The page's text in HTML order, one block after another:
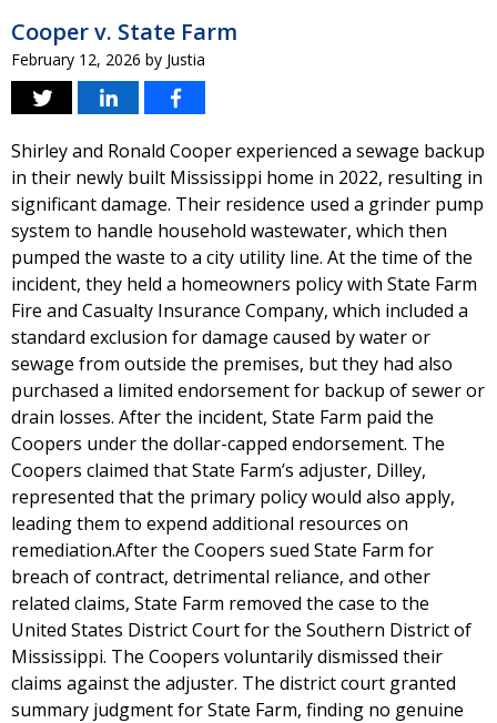
Cooper v. State Farm
February 12, 2026 by Justia
Shirley and Ronald Cooper experienced a sewage backup
in their newly built Mississippi home in 2022, resulting in
significant damage. Their residence used a grinder pump
system to handle household wastewater, which then
pumped the waste to a city utility line. At the time of the
incident, they held a homeowners policy with State Farm
Fire and Casualty Insurance Company, which included a
standard exclusion for damage caused by water or
sewage from outside the premises, but they had also
purchased a limited endorsement for backup of sewer or
drain losses. After the incident, State Farm paid the
Coopers under the dollar-capped endorsement. The
Coopers claimed that State Farm’s adjuster, Dilley,
represented that the primary policy would also apply,
leading them to expend additional resources on
remediation.After the Coopers sued State Farm for
breach of contract, detrimental reliance, and other
related claims, State Farm removed the case to the
United States District Court for the Southern District of
Mississippi. The Coopers voluntarily dismissed their
claims against the adjuster. The district court granted
summary judgment for State Farm, finding no genuine